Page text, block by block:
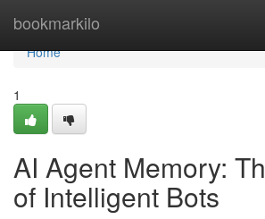
bookmarkilo
Home
Home
1
AI Agent Memory:
of Intelligent Bots